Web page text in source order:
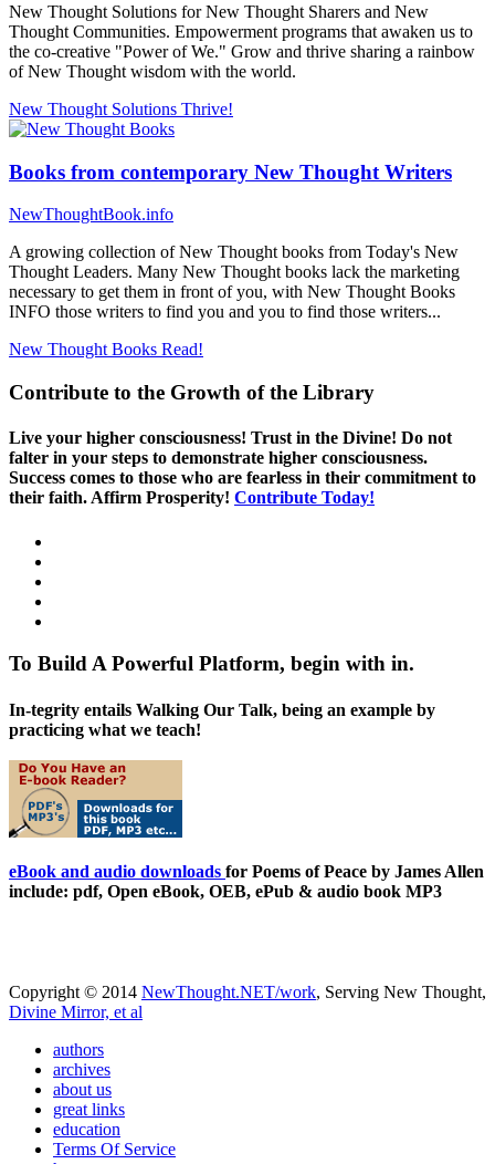
New Thought Solutions for New Thought Sharers and New
Thought Communities. Empowerment programs that awaken us to
the co-creative "Power of We." Grow and thrive sharing a rainbow
of New Thought wisdom with the world.
New Thought Solutions Thrive!
Books from contemporary New Thought Writers
NewThoughtBook.info
A growing collection of New Thought books from Today's New
Thought Leaders. Many New Thought books lack the marketing
necessary to get them in front of you, with New Thought Books
INFO those writers to find you and you to find those writers...
New Thought Books Read!
Contribute to the Growth of the Library
Live your higher consciousness! Trust in the Divine! Do not
falter in your steps to demonstrate higher consciousness.
Success comes to those who are fearless in their commitment to
their faith. Affirm Prosperity! Contribute Today!
To Build A Powerful Platform, begin with in.
In-tegrity entails Walking Our Talk, being an example by
practicing what we teach!
eBook and audio downloads for Poems of Peace by James Allen
include: pdf, Open eBook, OEB, ePub & audio book MP3
Copyright © 2014 NewThought.NET/work, Serving New Thought,
Divine Mirror, et al
authors
archives
about us
great links
education
Terms Of Service